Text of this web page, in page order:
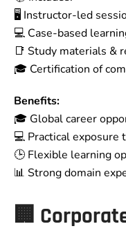
🖥️ Instructor-led
💻 Case-based
📑 Study materials &
🎓 Certification of
Benefits:
🎓 Global career
💻 Practical exposure
🕒 Flexible learning
📊 Strong domain
🏢